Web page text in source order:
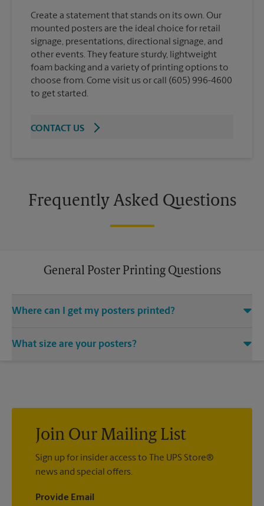
Create a statement that stands on its own. Our
mounted posters are the ideal choice for retail
signage, presentations, directional signage, and
other events. They feature sturdy, lightweight
foam backing and a variety of printing options to
choose from. Come visit us or call (605) 996-4600
to get started.
CONTACT US
Frequently Asked Questions
General Poster Printing Questions
Where can I get my posters printed?
Store located at 204 W Havens Ave, Mitchell, SD 57301. We
What size are your posters?
Join Our Mailing List
Sign up for insider access to The UPS Store®
news and special offers.
Provide Email